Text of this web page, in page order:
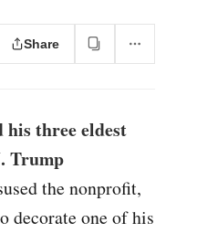
Share
his three eldest
Trump
the nonprofit,
decorate one of his